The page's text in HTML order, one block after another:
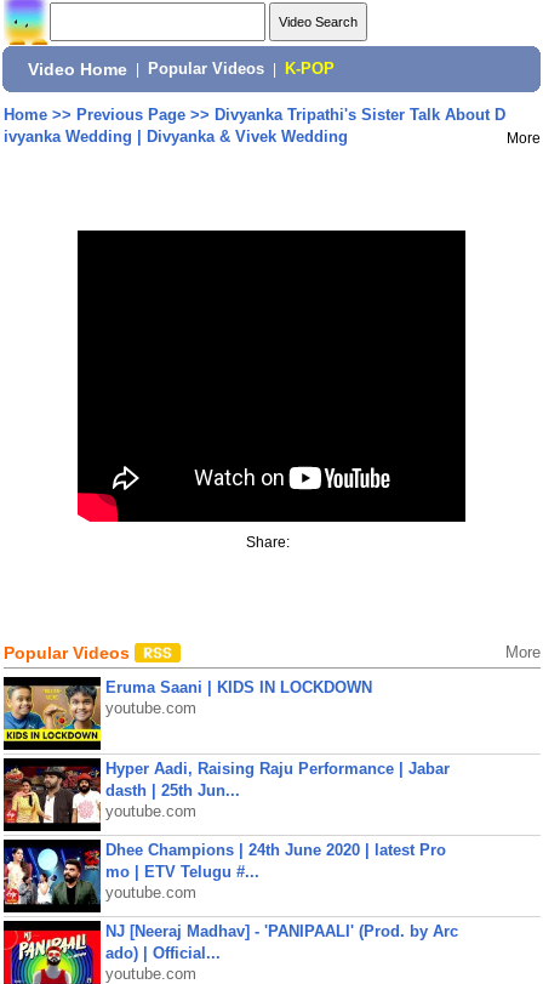
Video Home Popular Videos K-POP
Home>> Previous Page>> Divyanka Tripathi's Sister Talk About D
ivyanka Wedding | Divyanka & Vivek Wedding
More
Share:
Popular Videos More
Eruma Saani | KIDS IN LOCKDOWN
youtube.com
Hyper Aadi, Raising Raju Performance | Jabar
dasth | 25th Jun...
youtube.com
Dhee Champions | 24th June 2020 | latest Pro
mo | ETV Telugu #...
youtube.com
NJ [Neeraj Madhav] - 'PANIPAALI' (Prod. by Arc
ado) | Official...
youtube.com